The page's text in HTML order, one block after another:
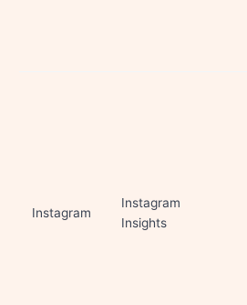
Instagram
Instagram
Insights